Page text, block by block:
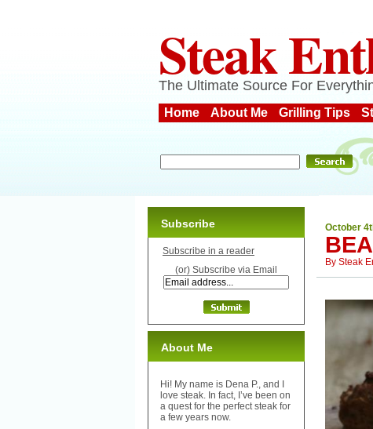
Steak
The Ultimate Source For
Home About Me Grilling Tips
October
By Steak
Subscribe
Subscribe in a reader
(or) Subscribe via Email
About Me
Hi! My name is Dena P., and I
love steak. In fact, I’ve been on
a quest for the perfect steak for
a few years now.